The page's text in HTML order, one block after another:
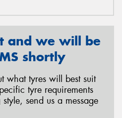
and we will be
shortly
what tyres will best suit
tyre requirements
send us a message